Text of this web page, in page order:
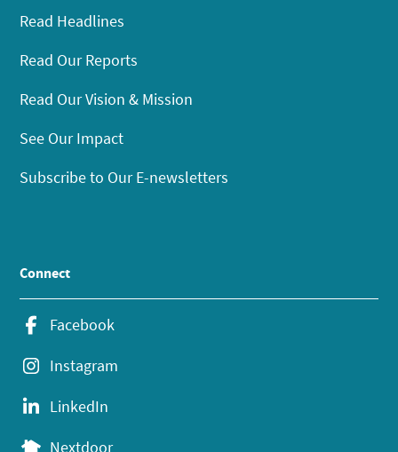
Read Headlines
Read Our Reports
Read Our Vision & Mission
See Our Impact
Subscribe to Our E-newsletters
Connect
Facebook
Instagram
LinkedIn
Nextdoor